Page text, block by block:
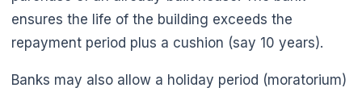
ensures the life of the building exceeds the
repayment period plus a cushion (say 10 years).
Banks may also allow a holiday period (moratorium)